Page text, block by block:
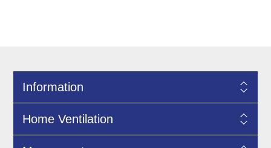
Information
Home Ventilation